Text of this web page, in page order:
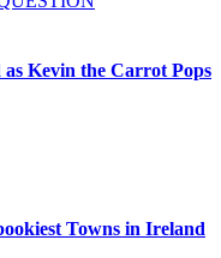
Kevin the Carrot Pops
Towns in Ireland